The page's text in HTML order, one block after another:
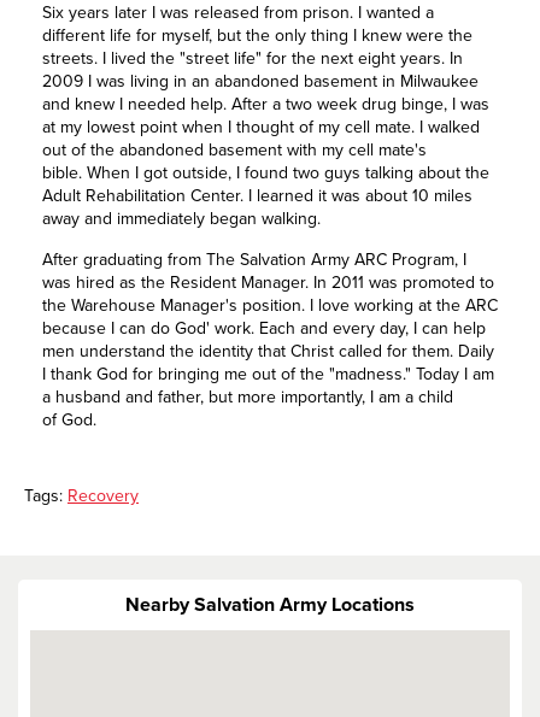
Six years later I was released from prison. I wanted a
different life for myself, but the only thing I knew were the
streets. I lived the "street life" for the next eight years. In
2009 I was living in an abandoned basement in Milwaukee
and knew I needed help. After a two week drug binge, I was
at my lowest point when I thought of my cell mate. I walked
out of the abandoned basement with my cell mate's
bible. When I got outside, I found two guys talking about the
Adult Rehabilitation Center. I learned it was about 10 miles
away and immediately began walking.
After graduating from The Salvation Army ARC Program, I
was hired as the Resident Manager. In 2011 was promoted to
the Warehouse Manager's position. I love working at the ARC
because I can do God' work. Each and every day, I can help
men understand the identity that Christ called for them. Daily
I thank God for bringing me out of the "madness." Today I am
a husband and father, but more importantly, I am a child
of God.
Tags: Recovery
Nearby Salvation Army Locations